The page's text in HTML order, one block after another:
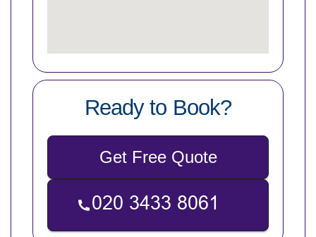
Ready to Book?
Get Free Quote